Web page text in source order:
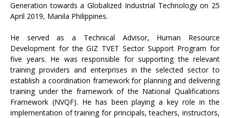
Generation towards a Globalized Industrial Technology on 25
April 2019, Manila Philippines.
He served as a Technical Advisor, Human Resource
Development for the GIZ TVET Sector Support Program for
five years. He was responsible for supporting the relevant
training providers and enterprises in the selected sector to
establish a coordination framework for planning and delivering
training under the framework of the National Qualifications
Framework (NVQF). He has been playing a key role in the
implementation of training for principals, teachers, instructors,